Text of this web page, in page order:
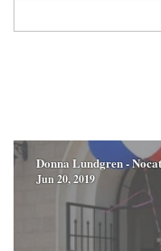
Donna Lundgren -
Jun 20, 2019